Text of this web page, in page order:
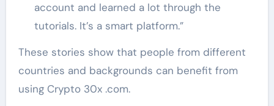
account and learned a lot through the
tutorials. It’s a smart platform.”
These stories show that people from different
countries and backgrounds can benefit from
using Crypto 30x .com.